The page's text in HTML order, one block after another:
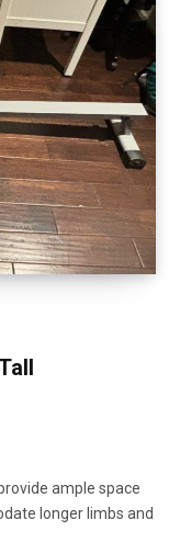
ample space
longer limbs and